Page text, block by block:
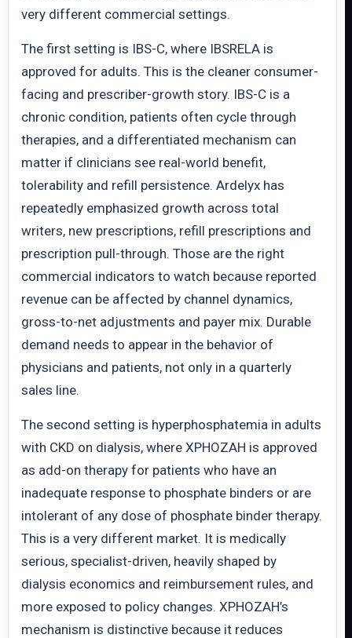
very different commercial settings.
The first setting is IBS-C, where IBSRELA is
approved for adults. This is the cleaner consumer-
facing and prescriber-growth story. IBS-C is a
chronic condition, patients often cycle through
therapies, and a differentiated mechanism can
matter if clinicians see real-world benefit,
tolerability and refill persistence. Ardelyx has
repeatedly emphasized growth across total
writers, new prescriptions, refill prescriptions and
prescription pull-through. Those are the right
commercial indicators to watch because reported
revenue can be affected by channel dynamics,
gross-to-net adjustments and payer mix. Durable
demand needs to appear in the behavior of
physicians and patients, not only in a quarterly
sales line.
The second setting is hyperphosphatemia in adults
with CKD on dialysis, where XPHOZAH is approved
as add-on therapy for patients who have an
inadequate response to phosphate binders or are
intolerant of any dose of phosphate binder therapy.
This is a very different market. It is medically
serious, specialist-driven, heavily shaped by
dialysis economics and reimbursement rules, and
more exposed to policy changes. XPHOZAH’s
mechanism is distinctive because it reduces